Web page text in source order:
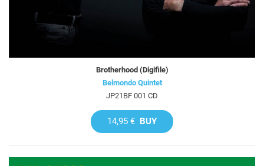
Brotherhood (Digifile)
Belmondo Quintet
JP21BF 001 CD
14,95 € BUY